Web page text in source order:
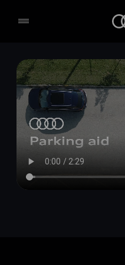
Select dealer